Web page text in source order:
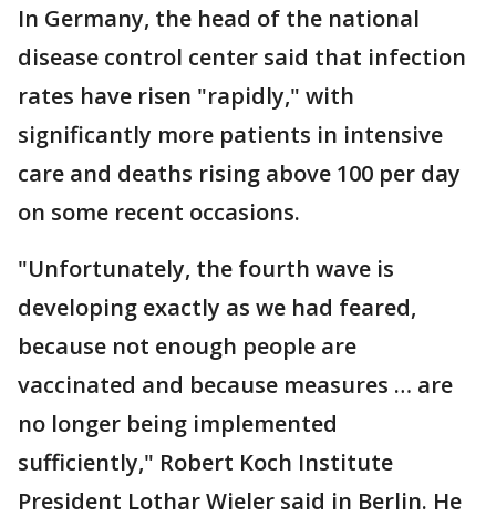
In Germany, the head of the national
disease control center said that infection
rates have risen "rapidly," with
significantly more patients in intensive
care and deaths rising above 100 per day
on some recent occasions.
"Unfortunately, the fourth wave is
developing exactly as we had feared,
because not enough people are
vaccinated and because measures … are
no longer being implemented
sufficiently," Robert Koch Institute
President Lothar Wieler said in Berlin. He